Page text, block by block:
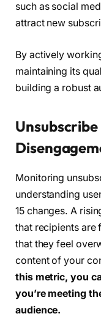
such as social
attract new
By actively
maintaining its
building a robust
Monitoring
understanding
15 changes. A
that recipients are
that they feel
content of your
this metric, you
you’re meeting
audience.